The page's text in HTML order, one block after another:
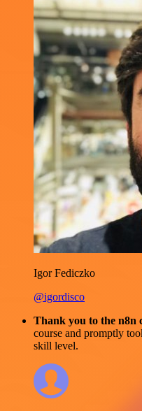
Igor Fediczko
@igordisco
Thank you to the n8n
course and promptly
skill level.